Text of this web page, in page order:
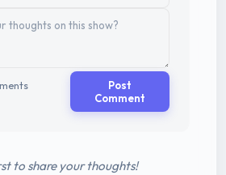
Post
Comment
to share your thoughts!